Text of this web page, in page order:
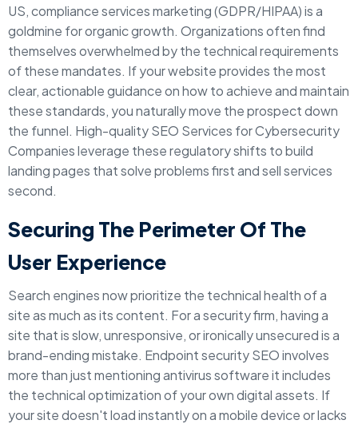
US, compliance services marketing (GDPR/HIPAA) is a
goldmine for organic growth. Organizations often find
themselves overwhelmed by the technical requirements
of these mandates. If your website provides the most
clear, actionable guidance on how to achieve and maintain
these standards, you naturally move the prospect down
the funnel. High-quality SEO Services for Cybersecurity
Companies leverage these regulatory shifts to build
landing pages that solve problems first and sell services
second.
Securing The Perimeter Of The
User Experience
Search engines now prioritize the technical health of a
site as much as its content. For a security firm, having a
site that is slow, unresponsive, or ironically unsecured is a
brand-ending mistake. Endpoint security SEO involves
more than just mentioning antivirus software it includes
the technical optimization of your own digital assets. If
your site doesn't load instantly on a mobile device or lacks